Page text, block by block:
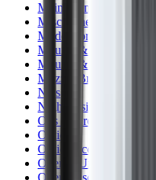
Maintenance & Cleaning
Miscellaneous
Moderators
Mounts & Fixings
Mounts & Rails
Muzzle Brakes
Nets
Night Vision
Oils & Greases
Optics
Optics Accessories
Over & Under Shotguns
Overtrousers